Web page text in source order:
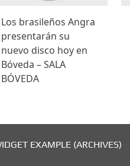
Los brasileños Angra
presentarán su
nuevo disco hoy en
Bóveda – SALA
BÓVEDA
EXAMPLE (ARCHIVES)